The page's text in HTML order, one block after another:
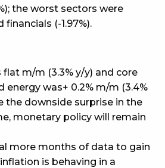
the worst sectors were
financials (-1.97%).
flat m/m (3.3% y/y) and core
energy was+ 0.2% m/m (3.4%
the downside surprise in the
monetary policy will remain
more months of data to gain
is behaving in a